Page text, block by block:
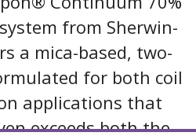
from Sherwin-
a mica-based, two-
for both coil
applications that
exceeds both the